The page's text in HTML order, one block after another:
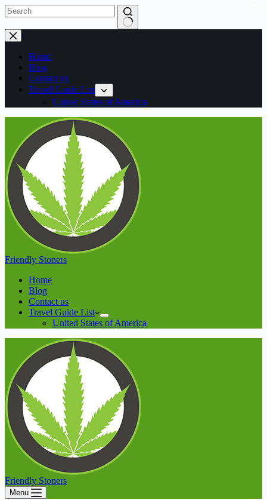
Home
Blog
Contact us
Travel Guide List
United States of America
Friendly Stoners
Home
Blog
Contact us
Travel Guide List
United States of America
Friendly Stoners
Menu